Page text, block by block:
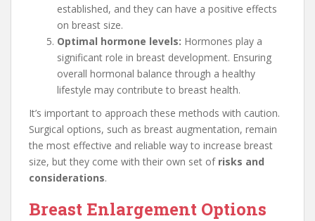
established, and they can have a positive effects
on breast size.
Optimal hormone levels: Hormones play a
significant role in breast development. Ensuring
overall hormonal balance through a healthy
lifestyle may contribute to breast health.
It’s important to approach these methods with caution.
Surgical options, such as breast augmentation, remain
the most effective and reliable way to increase breast
size, but they come with their own set of risks and
considerations.
Breast Enlargement Options